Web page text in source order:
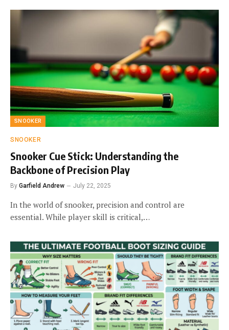
SNOOKER
SNOOKER
Snooker Cue Stick: Understanding the
Backbone of Precision Play
By Garfield Andrew July 22, 2025
In the world of snooker, precision and control are
essential. While player skill is critical,…